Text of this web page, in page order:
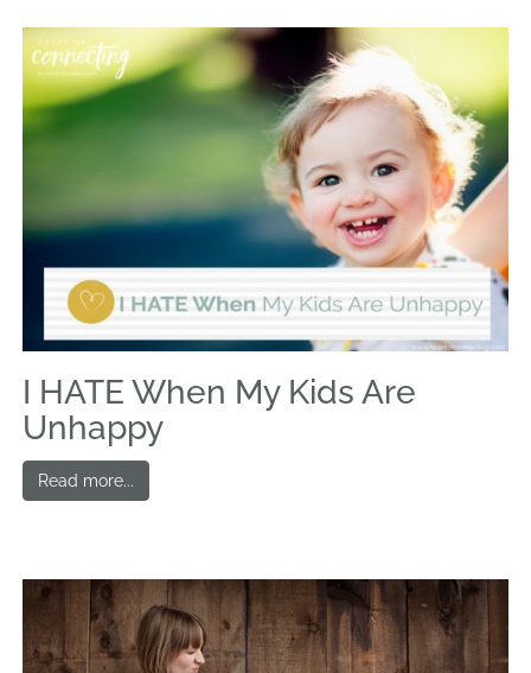
I HATE When My Kids Are
Unhappy
Read more...